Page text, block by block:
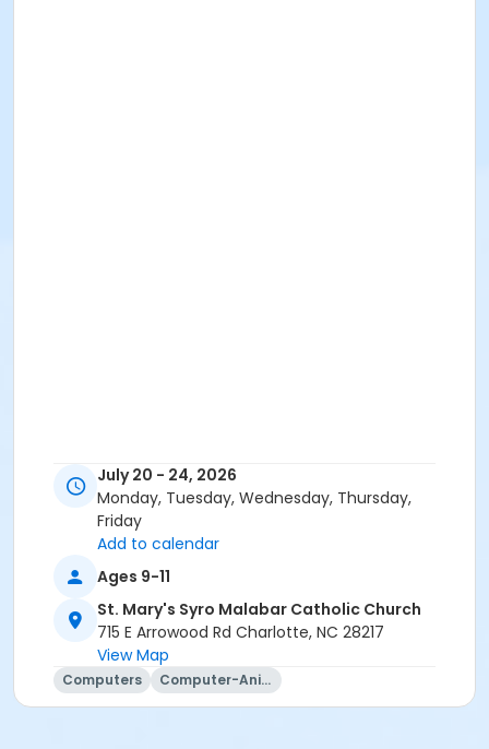
July 20 - 24, 2026
Monday, Tuesday, Wednesday, Thursday,
Friday
Add to calendar
Ages 9-11
St. Mary's Syro Malabar Catholic Church
715 E Arrowood Rd Charlotte, NC 28217
View Map
Computers Computer-Animation